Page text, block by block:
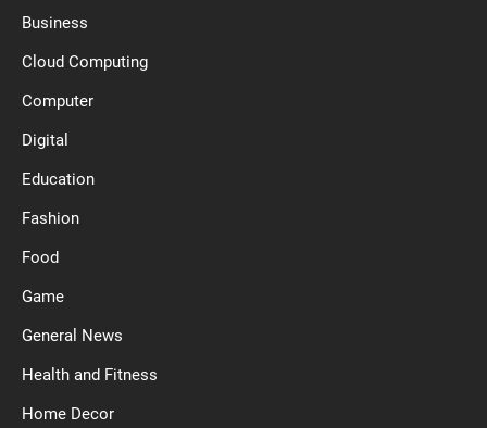
Business
Cloud Computing
Computer
Digital
Education
Fashion
Food
Game
General News
Health and Fitness
Home Decor